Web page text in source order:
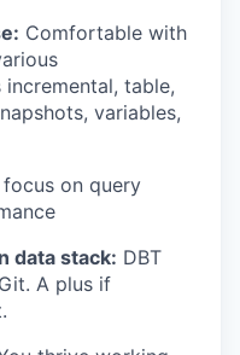
Comfortable with
table,
variables,
on query
data stack: DBT
A plus if